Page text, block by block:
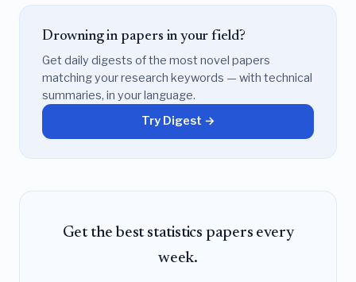
Drowning in papers in your field?
Get daily digests of the most novel papers
matching your research keywords — with technical
summaries, in your language.
Try Digest →
Get the best statistics papers every
week.